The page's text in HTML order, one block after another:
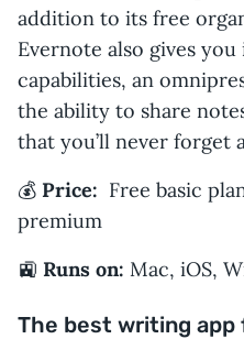
addition to its free
Evernote also gives
capabilities, an
the ability to share
that you’ll never forget
💰 Price: Free basic
premium
🚉 Runs on: Mac, iOS,
The best writing